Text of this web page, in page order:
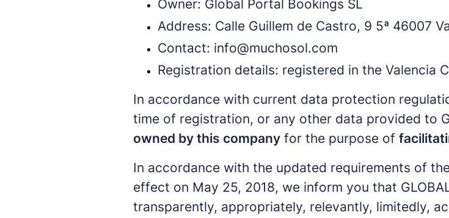
Owner: Global Portal Bookings SL
Address: Calle Guillem de Castro, 9 5ª 46007
Contact: info@muchosol.com
Registration details: registered in the Valencia
In accordance with current data protection
time of registration, or any other data provided to
owned by this company for the purpose of
In accordance with the updated requirements of
effect on May 25, 2018, we inform you that
transparently, appropriately, relevantly, limitedly,